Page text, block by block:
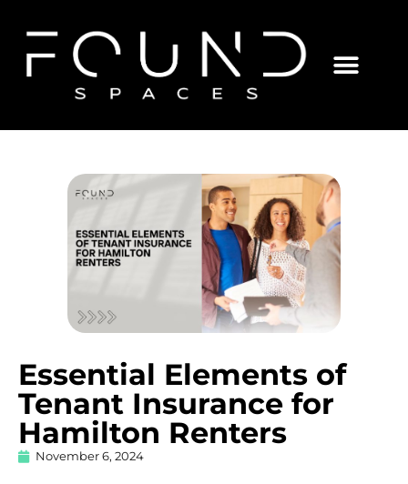
Essential Elements of
Tenant Insurance for
Hamilton Renters
November 6, 2024